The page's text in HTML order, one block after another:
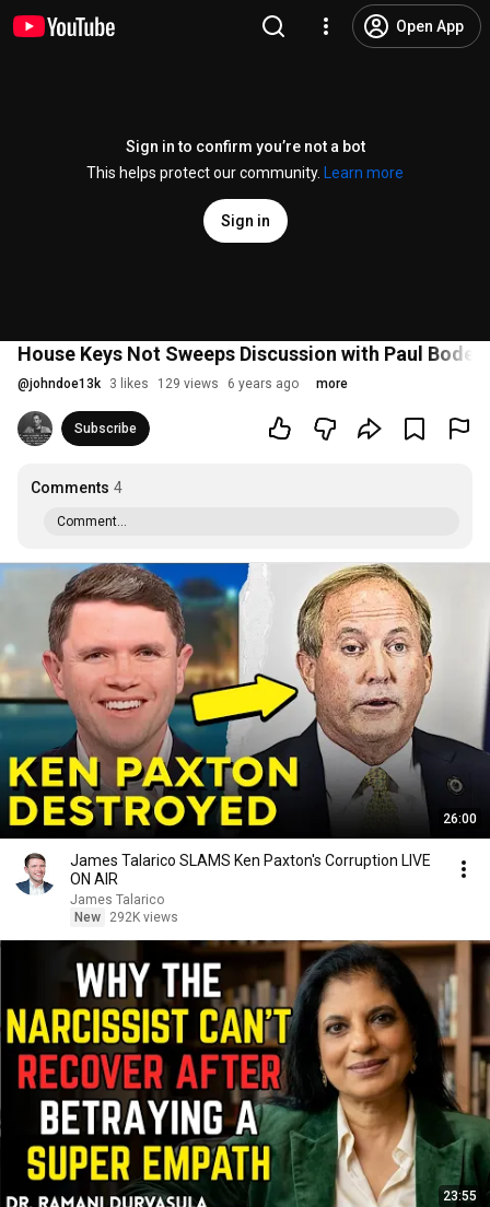
Open App
Sign in to confirm you’re not a bot
This helps protect our community.
Learn more
Sign in
House Keys Not Sweeps Discussion with Paul Boden
@johndoe13k 3 likes 129 views 6 years ago more
Subscribe
Comments 4
Comment...
26:00
James Talarico SLAMS Ken Paxton's Corruption LIVE
ON AIR
James Talarico
New
292K views
23:55